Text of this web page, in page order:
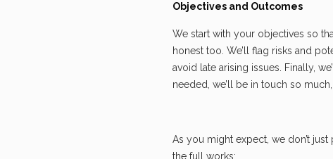
Objectives and Outcomes
We start with your objectives so
honest too. We’ll flag risks and
avoid late arising issues. Finally,
needed, we’ll be in touch so
As you might expect, we don’t
the full works: